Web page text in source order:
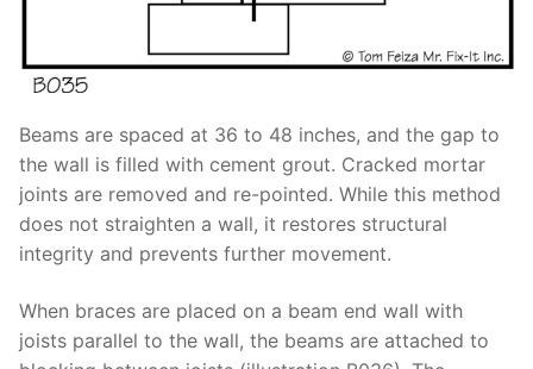
Beams are spaced at 36 to 48 inches, and the gap to
the wall is filled with cement grout. Cracked mortar
joints are removed and re-pointed. While this method
does not straighten a wall, it restores structural
integrity and prevents further movement.
When braces are placed on a beam end wall with
joists parallel to the wall, the beams are attached to